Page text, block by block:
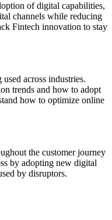
of digital capabilities,
channels while reducing
Fintech innovation to stay
across industries.
trends and how to adopt
how to optimize online
the customer journey
by adopting new digital
by disruptors.